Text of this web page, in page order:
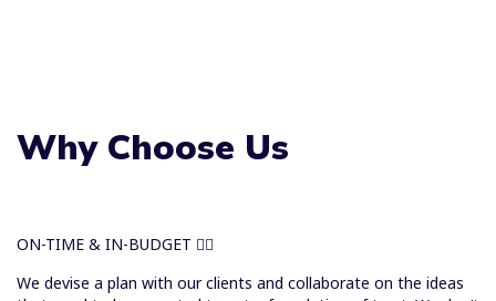
Why Choose Us
ON-TIME & IN-BUDGET
We devise a plan with our clients and collaborate on the ideas